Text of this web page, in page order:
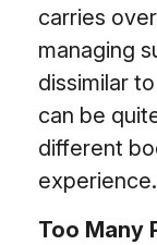
carries
managing
dissimilar
can be
different
experience.
Too Many